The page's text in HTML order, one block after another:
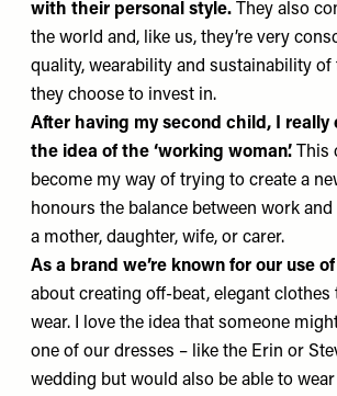
with their personal style.
They also
the world and, like us, they’re very
quality, wearability and sustainability of
they choose to invest in.
After having my second child, I really
the idea of the ‘working woman’.
become my way of trying to create a
honours the balance between work
a mother, daughter, wife, or carer.
As a brand we’re known for our use
about creating off-beat, elegant clothes
wear. I love the idea that someone
one of our dresses – like the Erin or
wedding but would also be able to